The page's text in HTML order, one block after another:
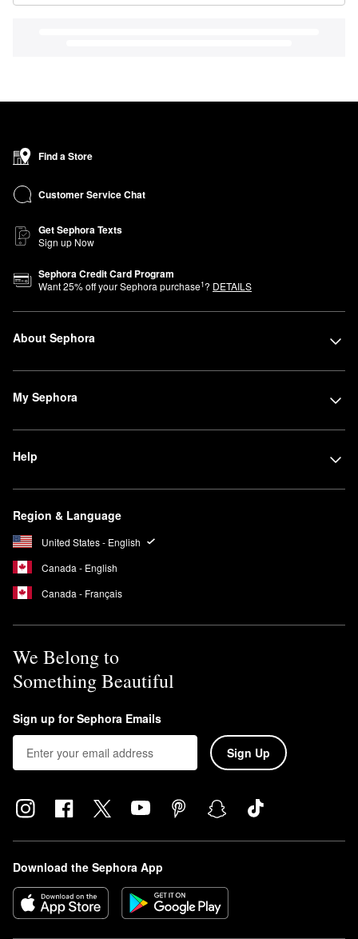
Find a Store
Customer Service Chat
Get Sephora Texts
Sign up Now
Sephora Credit Card Program
Want25% off your Sephora purchase1? DETAILS
About Sephora
My Sephora
Help
Region & Language
United States - English
Canada - English
Canada - Français
We Belong to
Something Beautiful
Sign up for Sephora Emails
Sign Up
Download the Sephora App